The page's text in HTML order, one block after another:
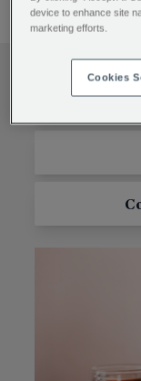
device to enhance site
marketing efforts.
Cookies